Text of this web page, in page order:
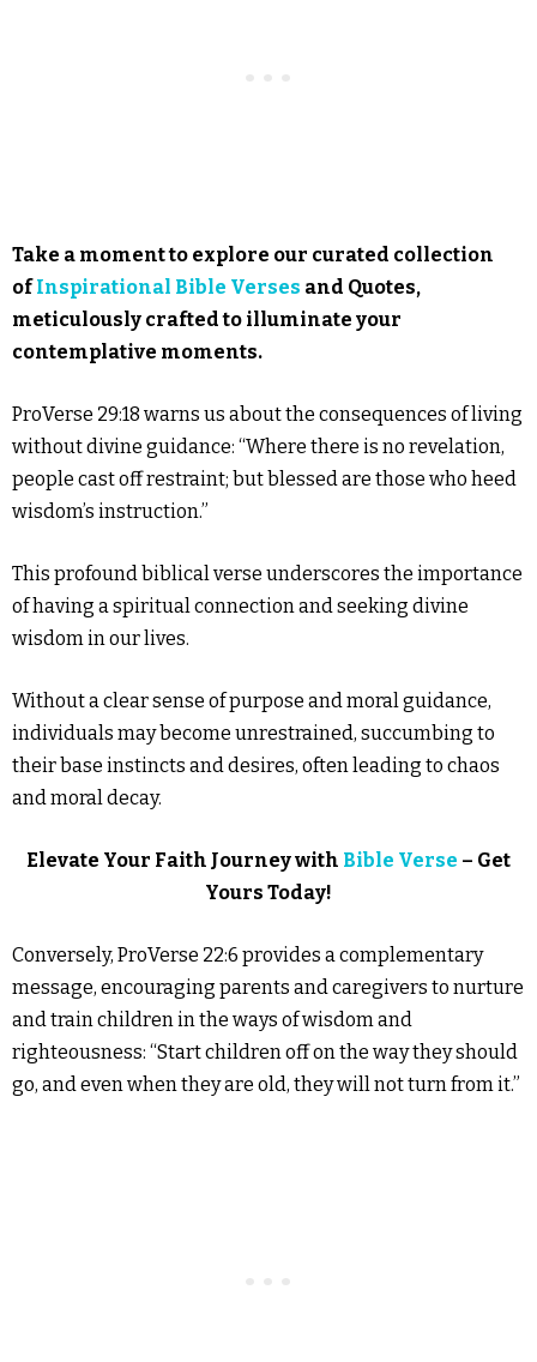
Take a moment to explore our curated collection
ofInspirational Bible Verses and Quotes,
meticulously crafted to illuminate your
contemplative moments.
ProVerse 29:18 warns us about the consequences of living
without divine guidance: “Where there is no revelation,
people cast off restraint; but blessed are those who heed
wisdom’s instruction.”
This profound biblical verse underscores the importance
of having a spiritual connection and seeking divine
wisdom in our lives.
Without a clear sense of purpose and moral guidance,
individuals may become unrestrained, succumbing to
their base instincts and desires, often leading to chaos
and moral decay.
Elevate Your Faith Journey with Bible Verse – Get
Yours Today!
Conversely, ProVerse 22:6 provides a complementary
message, encouraging parents and caregivers to nurture
and train children in the ways of wisdom and
righteousness: “Start children off on the way they should
go, and even when they are old, they will not turn from it.”